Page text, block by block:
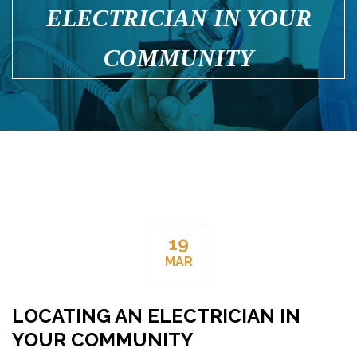
ELECTRICIAN IN YOUR
COMMUNITY
19
MAR
LOCATING AN ELECTRICIAN IN
YOUR COMMUNITY